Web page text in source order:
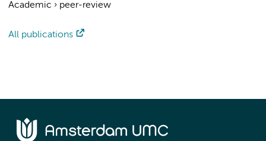
Academic › peer-review
All publications